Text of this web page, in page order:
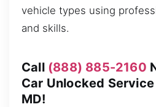
vehicle types using
and skills.
Call (888) 885-2160
Car Unlocked
MD!